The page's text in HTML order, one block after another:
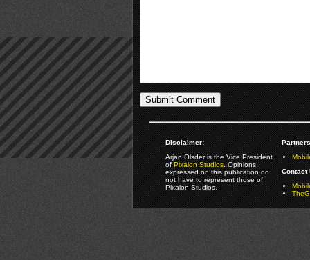
Disclaimer:
Arjan Olsder is the Vice President
ofPixalon Studios. Opinions
expressed on this publication do
not have to represent those of
Pixalon Studios.
Contact